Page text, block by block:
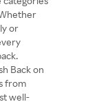
or
Back on
from
well-